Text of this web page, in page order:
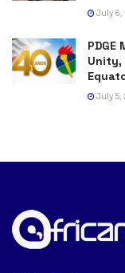
July
Unity,
July 5,